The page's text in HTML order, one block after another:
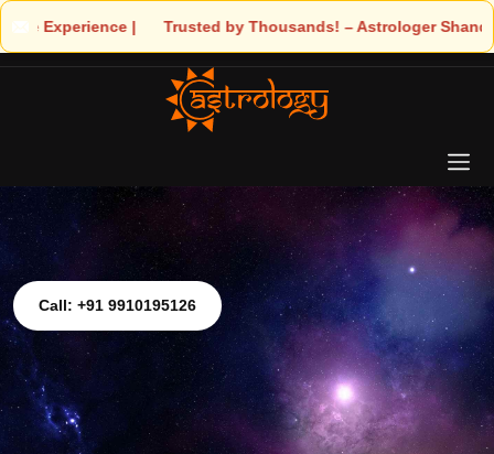
| 🧿 Trusted by Thousands! – Astrologer Shandeley Ji Brings
Call: +91 9910195126